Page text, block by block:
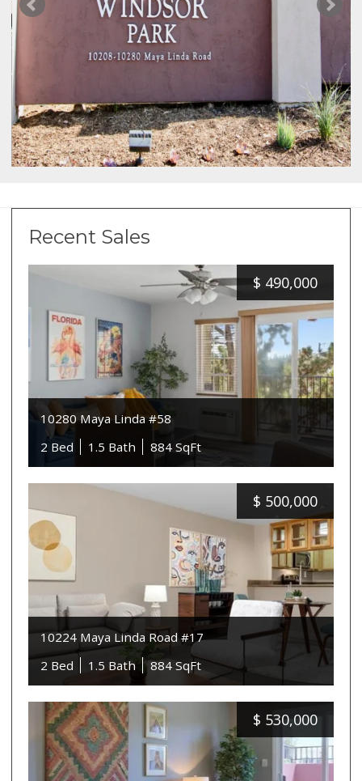
Recent Sales
$ 490,000
10280 Maya Linda #58
2 Bed
1.5 Bath 884 SqFt
$ 500,000
10224 Maya Linda Road #17
2 Bed
1.5 Bath 884 SqFt
$ 530,000